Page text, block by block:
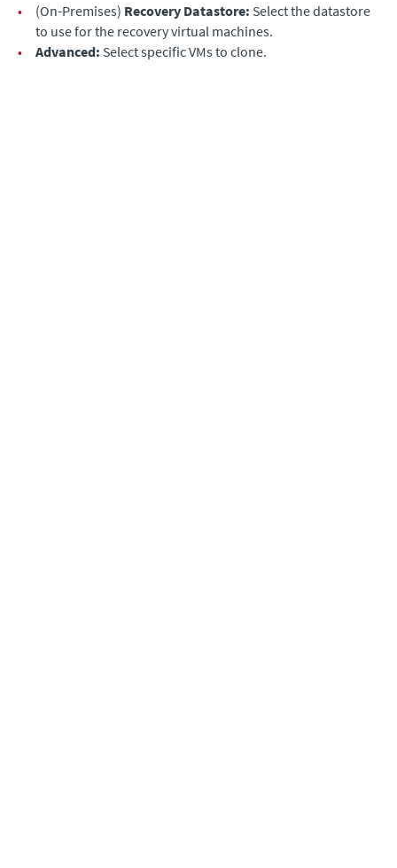
•
(On-Premises) Recovery Datastore: Select the datastore
to use for the recovery virtual machines.
•
Advanced: Select specific VMs to clone.